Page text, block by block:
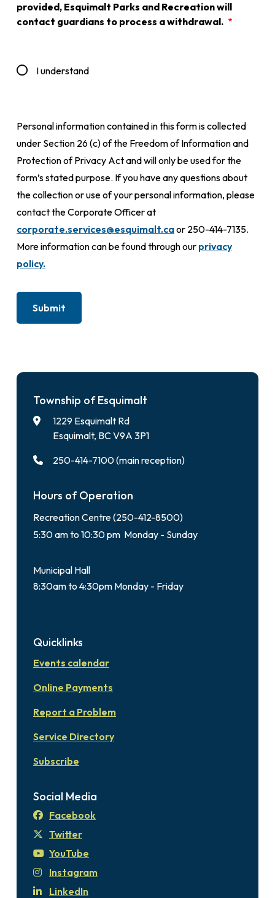
provided, Esquimalt Parks and Recreation will
contact guardians to process a withdrawal.
I understand
Personal information contained in this form is collected
under Section 26 (c) of the Freedom of Information and
Protection of Privacy Act and will only be used for the
form’s stated purpose. If you have any questions about
the collection or use of your personal information, please
contact the Corporate Officer at
corporate.services@esquimalt.caor 250-414-7135.
More information can be found through our privacy
policy.
Township of Esquimalt
1229 Esquimalt Rd
Esquimalt, BC V9A 3P1
250-414-7100 (main reception)
Hours of Operation
Recreation Centre (250-412-8500)
5:30 am to 10:30 pm Monday - Sunday
Municipal Hall
8:30am to 4:30pm Monday - Friday
Quicklinks
Events calendar
Online Payments
Report a Problem
Service Directory
Subscribe
Social Media
Facebook
Twitter
YouTube
Instagram
LinkedIn